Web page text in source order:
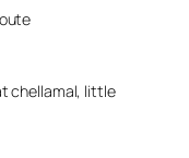
chellamal, little